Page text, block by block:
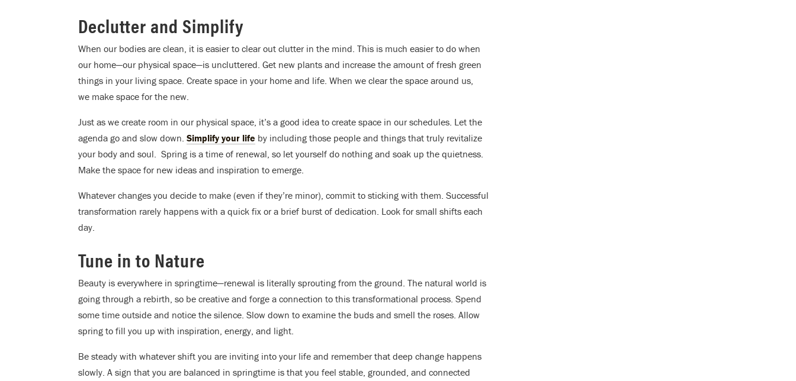
Declutter and Simplify
When our bodies are clean, it is easier to clear out clutter in the mind. This is much easier to do when
our home—our physical space—is uncluttered. Get new plants and increase the amount of fresh green
things in your living space. Create space in your home and life. When we clear the space around us,
we make space for the new.
Just as we create room in our physical space, it’s a good idea to create space in our schedules. Let the
agenda go and slow down. Simplify your life by including those people and things that truly revitalize
your body and soul. Spring is a time of renewal, so let yourself do nothing and soak up the quietness.
Make the space for new ideas and inspiration to emerge.
Whatever changes you decide to make (even if they’re minor), commit to sticking with them. Successful
transformation rarely happens with a quick fix or a brief burst of dedication. Look for small shifts each
day.
Tune in to Nature
Beauty is everywhere in springtime—renewal is literally sprouting from the ground. The natural world is
going through a rebirth, so be creative and forge a connection to this transformational process. Spend
some time outside and notice the silence. Slow down to examine the buds and smell the roses. Allow
spring to fill you up with inspiration, energy, and light.
Be steady with whatever shift you are inviting into your life and remember that deep change happens
slowly. A sign that you are balanced in springtime is that you feel stable, grounded, and connected